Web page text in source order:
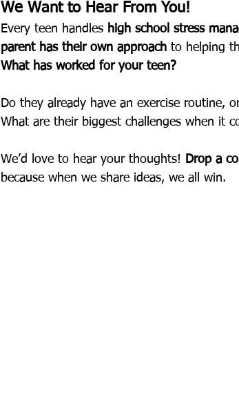
We Want to Hear From You!
Every teen handles high school stress
parent has their own approach to helping
What has worked for your teen?
Do they already have an exercise routine,
What are their biggest challenges when it
We’d love to hear your thoughts! Drop a
because when we share ideas, we all win.